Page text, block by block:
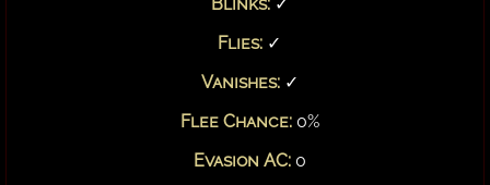
Flies: ✓
Vanishes:✓
Flee Chance: 0%
Evasion AC: 0